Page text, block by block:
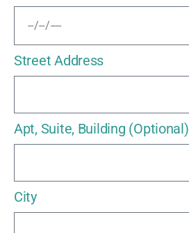
Street Address
Apt, Suite, Building (Optional)
City